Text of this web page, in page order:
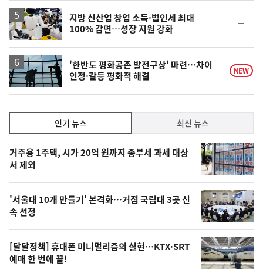
하
지방 신산업 창업 소득·법인세 최대
100% 감면…성장 지원 강화
일
'한반도 평화공존 발전구상' 마련…차이
인정·갈등 평화적 해결
NEW
기,
최
신,
오
늘
의
영
상
인기 뉴스 최신 뉴스
기
뉴
스
거주용 1주택, 시가 20억 원까지 종부세 과세 대상
서 제외
'서울대 10개 만들기' 본격화…거점 국립대 3곳 신
속 선정
[달달정책] 휴대폰 미니멀리즘의 실현…KTX·SRT
예매 한 번에 끝!